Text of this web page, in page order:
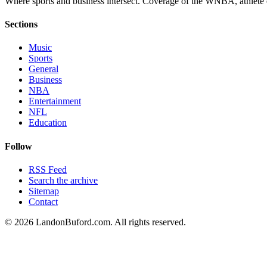
Sections
Music
Sports
General
Business
NBA
Entertainment
NFL
Education
Follow
RSS Feed
Search the archive
Sitemap
Contact
© 2026 LandonBuford.com. All rights reserved.